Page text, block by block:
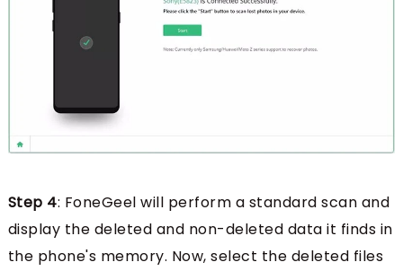
Step 4: FoneGeel will perform a standard scan and
display the deleted and non-deleted data it finds in
the phone's memory. Now, select the deleted files